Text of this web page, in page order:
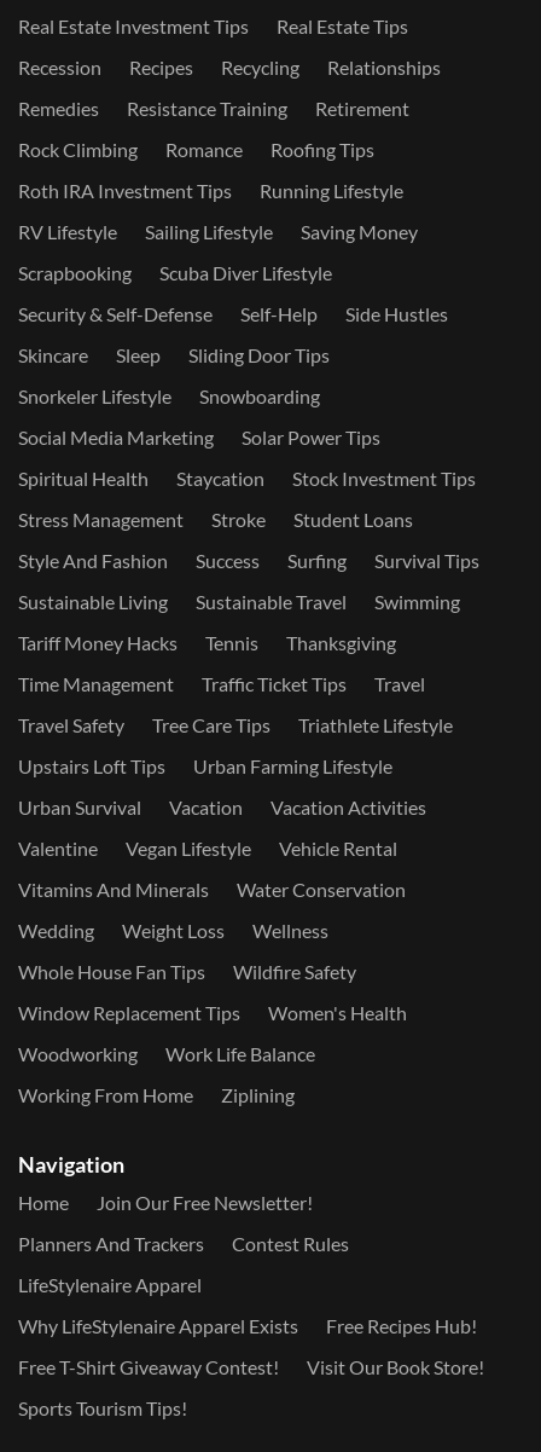
Real Estate Investment Tips
Real Estate Tips
Recession
Recipes Recycling
Relationships
Remedies
Resistance Training
Retirement
Rock Climbing
Romance
Roofing Tips
Roth IRA Investment Tips
Running Lifestyle
RV Lifestyle
Sailing Lifestyle
Saving Money
Scrapbooking
Scuba Diver Lifestyle
Security & Self-Defense
Self-Help
Side Hustles
Skincare
Sleep
Sliding Door Tips
Snorkeler Lifestyle
Snowboarding
Social Media Marketing
Solar Power Tips
Spiritual Health
Staycation
Stock Investment Tips
Stress Management
Stroke
Student Loans
Style And Fashion
Success Surfing
Survival Tips
Sustainable Living
Sustainable Travel
Swimming
Tariff Money Hacks
Tennis
Thanksgiving
Time Management
Traffic Ticket Tips
Travel
Travel Safety
Tree Care Tips
Triathlete Lifestyle
Upstairs Loft Tips
Urban Farming Lifestyle
Urban Survival
Vacation
Vacation Activities
Valentine
Vegan Lifestyle
Vehicle Rental
Vitamins And Minerals
Water Conservation
Wedding
Weight Loss
Wellness
Whole House Fan Tips
Wildfire Safety
Window Replacement Tips
Women's Health
Woodworking
Work Life Balance
Working From Home
Ziplining
Navigation
Home
Join Our Free Newsletter!
Planners And Trackers
Contest Rules
LifeStylenaire Apparel
Why LifeStylenaire Apparel Exists
Free Recipes Hub!
Free T-Shirt Giveaway Contest!
Visit Our Book Store!
Sports Tourism Tips!